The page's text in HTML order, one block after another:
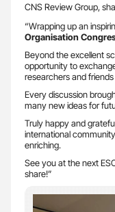
CNS Review Group,
“Wrapping up an
Organisation
Beyond the excellent
opportunity to
researchers and
Every discussion
many new ideas for
Truly happy and
international
enriching.
See you at the next
share!”